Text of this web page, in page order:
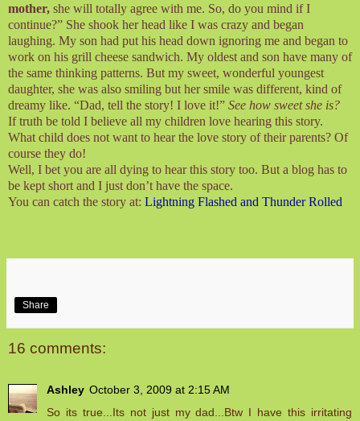
mother, she will totally agree with me. So, do you mind if I
continue?” She shook her head like I was crazy and began
laughing. My son had put his head down ignoring me and began to
work on his grill cheese sandwich. My oldest and son have many of
the same thinking patterns. But my sweet, wonderful youngest
daughter, she was also smiling but her smile was different, kind of
dreamy like. “Dad, tell the story! I love it!” See how sweet she is?
If truth be told I believe all my children love hearing this story.
What child does not want to hear the love story of their parents? Of
course they do!
Well, I bet you are all dying to hear this story too. But a blog has to
be kept short and I just don’t have the space.
You can catch the story at: Lightning Flashed and Thunder Rolled
Share
16 comments:
Ashley October 3, 2009 at 2:15 AM
So its true...Its not just my dad...Btw I have this irritating